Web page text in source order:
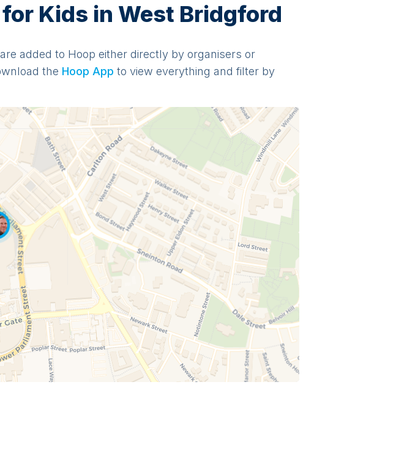
Kids in West Bridgford
added to Hoop either directly by organisers or
the Hoop App to view everything and filter by